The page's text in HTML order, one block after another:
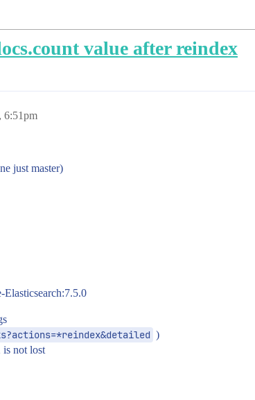
value after reindex
6:51pm
just master)
Elasticsearch:7.5.0
)
is not lost